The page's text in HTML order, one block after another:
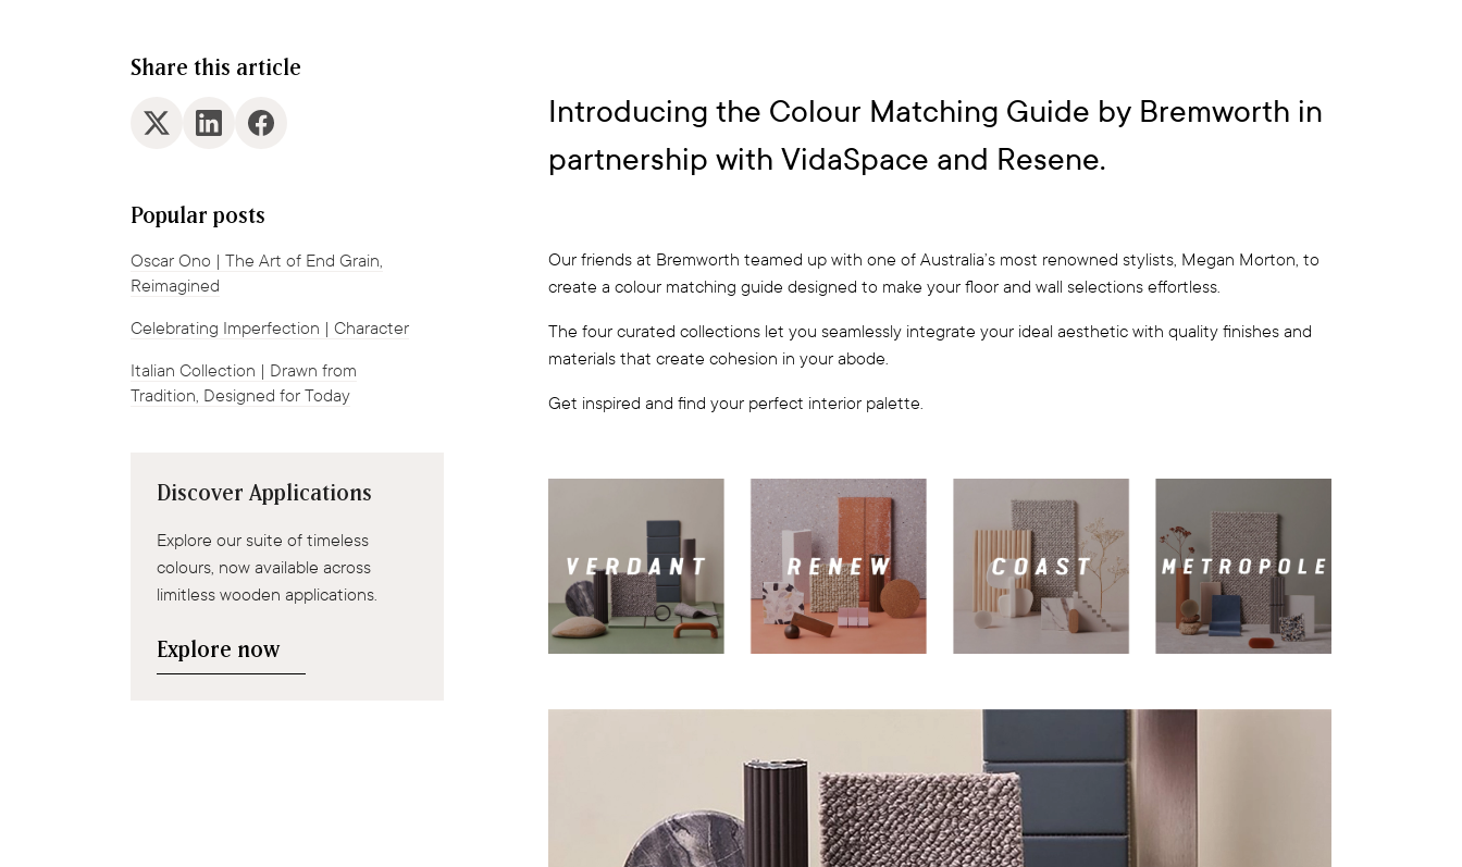
Share this article
Popular posts
Oscar Ono | The Art of End Grain,
Reimagined
Celebrating Imperfection | Character
Italian Collection | Drawn from
Tradition, Designed for Today
Discover Applications
Explore our suite of timeless
colours, now available across
limitless wooden applications.
Explore now
Introducing the Colour Matching Guide by Bremworth in
partnership with VidaSpace and Resene.
Our friends at Bremworth teamed up with one of Australia’s most renowned stylists, Megan Morton, to
create a colour matching guide designed to make your floor and wall selections effortless.
The four curated collections let you seamlessly integrate your ideal aesthetic with quality finishes and
materials that create cohesion in your abode.
Get inspired and find your perfect interior palette.